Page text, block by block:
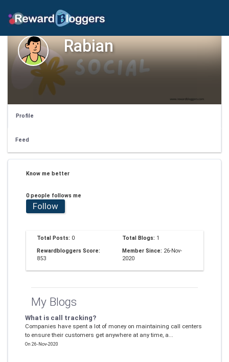
Rabian
Profile
Feed
Know me better
0 people follows me
Follow
Total Posts: 0 Total Blogs: 1
Rewardbloggers Score:
853
Member Since: 26-Nov-
2020
My Blogs
What is call tracking?
Companies have spent a lot of money on maintaining call centers
to ensure their customers get anywhere at any time, a...
On 26-Nov-2020